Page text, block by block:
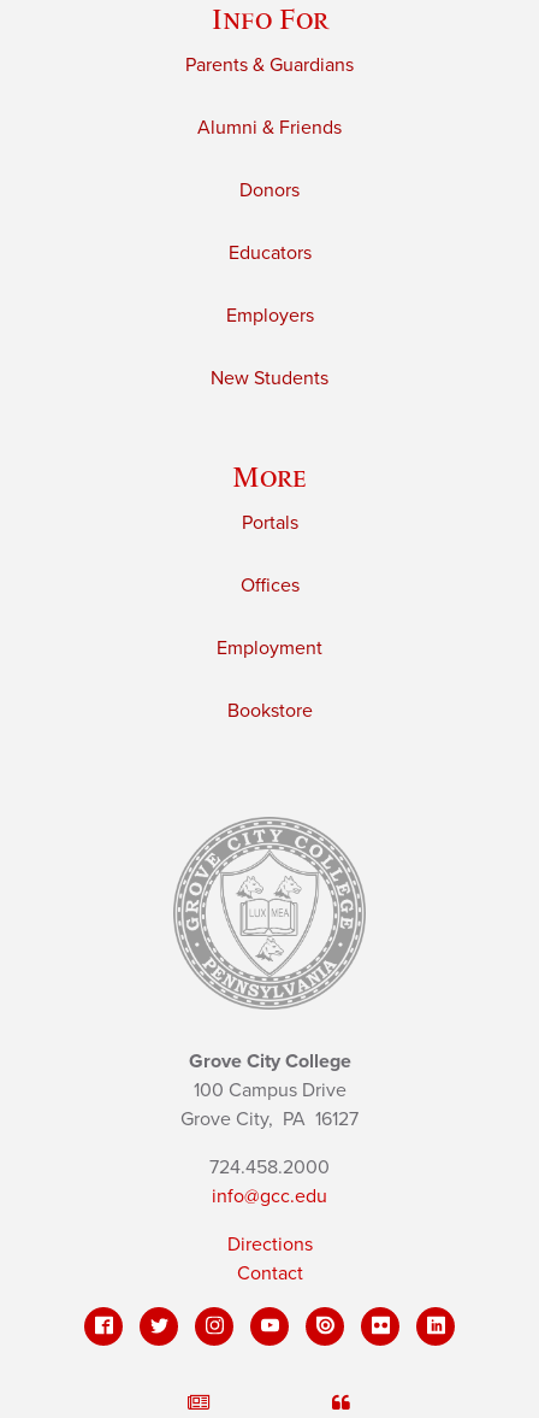
Info For
Parents & Guardians
Alumni & Friends
Donors
Educators
Employers
New Students
More
Portals
Offices
Employment
Bookstore
Grove City College
100 Campus Drive
Grove City, PA 16127
724.458.2000
info@gcc.edu
Directions
Contact